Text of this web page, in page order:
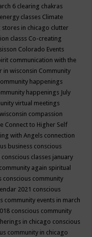
6 clearing chakras
classes Climate
in chicago clutter
classs Co-creating
Colorado Events
communication with the
in wisconsin Community
happenings
happenings July
virtual meetings
compassion
Connect to Higher Self
with Angels connection
business conscious
conscious classes january
again spiritual
conscious community
2021 conscious
community events in march
conscious community
in chicago conscious
community in chicago